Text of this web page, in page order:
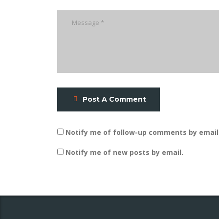
Post A Comment
Notify me of follow-up comments by
Notify me of new posts by email.